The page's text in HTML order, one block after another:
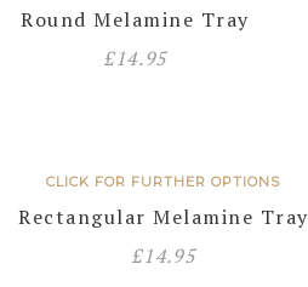
Round Melamine Tray
£14.95
CLICK FOR FURTHER OPTIONS
Rectangular Melamine Tray
£14.95